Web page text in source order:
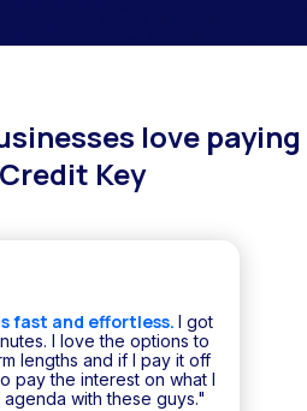
love paying
Key
fast and effortless. I got
I love the options to
lengths and if I pay it off
pay the interest on what I
with these guys."